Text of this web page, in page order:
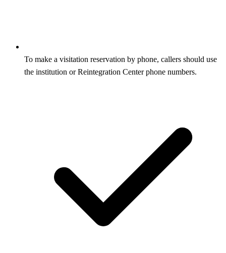
To make a visitation reservation by phone, callers should use
the institution or Reintegration Center phone numbers.